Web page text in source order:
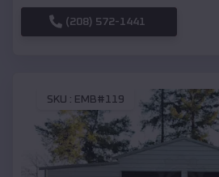
(208) 572-1441
SKU : EMB#119